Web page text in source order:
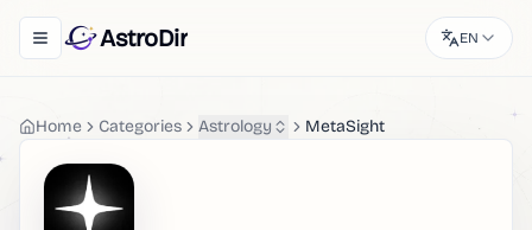
Toggle navigation menu
AstroDir EN
Home Categories Astrology MetaSight